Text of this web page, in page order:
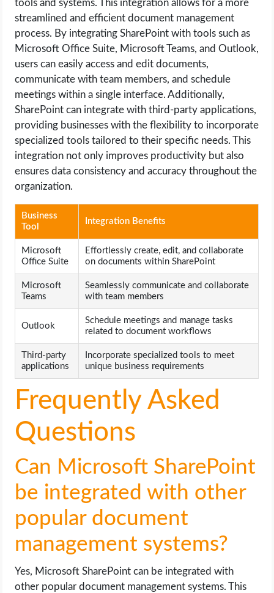
tools and systems. This integration allows for a more
streamlined and efficient document management
process. By integrating SharePoint with tools such as
Microsoft Office Suite, Microsoft Teams, and Outlook,
users can easily access and edit documents,
communicate with team members, and schedule
meetings within a single interface. Additionally,
SharePoint can integrate with third-party applications,
providing businesses with the flexibility to incorporate
specialized tools tailored to their specific needs. This
integration not only improves productivity but also
ensures data consistency and accuracy throughout the
organization.
Business
Tool
Integration Benefits
Microsoft
Office Suite
Effortlessly create, edit, and collaborate
on documents within SharePoint
Microsoft
Teams
Seamlessly communicate and collaborate
with team members
Outlook
Schedule meetings and manage tasks
related to document workflows
Third-party
applications
Incorporate specialized tools to meet
unique business requirements
Frequently Asked
Questions
Can Microsoft SharePoint
be integrated with other
popular document
management systems?
Yes, Microsoft SharePoint can be integrated with
other popular document management systems. This